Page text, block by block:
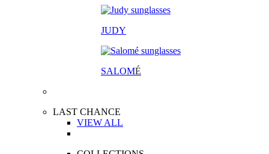
JUDY
SALOMÉ
LAST CHANCE
VIEW ALL